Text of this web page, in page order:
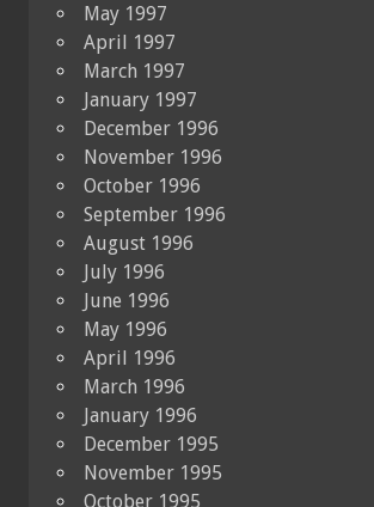
May 1997
April 1997
March 1997
January 1997
December 1996
November 1996
October 1996
September 1996
August 1996
July 1996
June 1996
May 1996
April 1996
March 1996
January 1996
December 1995
November 1995
October 1995